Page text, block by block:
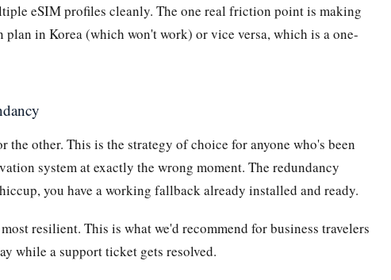
eSIM profiles cleanly. The one real friction point is making
plan in Korea (which won't work) or vice versa, which is a one-
the other. This is the strategy of choice for anyone who's been
system at exactly the wrong moment. The redundancy
you have a working fallback already installed and ready.
resilient. This is what we'd recommend for business travelers
while a support ticket gets resolved.